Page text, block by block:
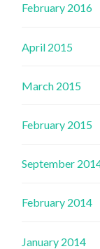
February 2016
April 2015
March 2015
February 2015
September
February 2014
January 2014